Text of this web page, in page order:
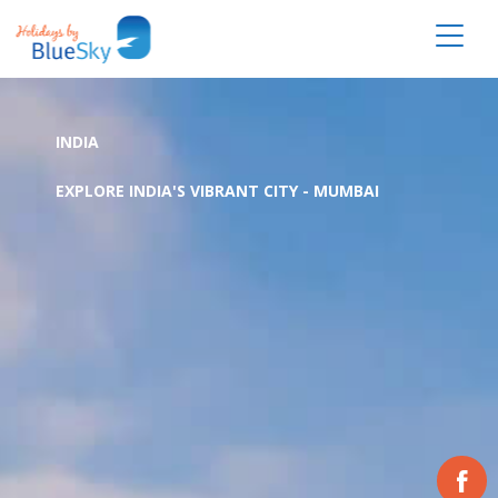
INDIA
EXPLORE INDIA'S VIBRANT CITY - MUMBAI